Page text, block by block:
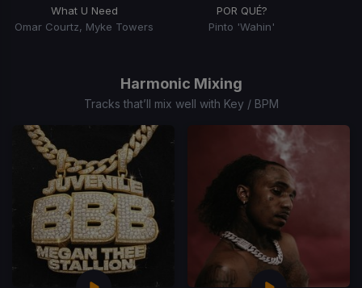
What U Need
Omar Courtz, Myke Towers
POR QUÉ?
Pinto 'Wahin'
Harmonic Mixing
Tracks that’ll mix well with Key / BPM